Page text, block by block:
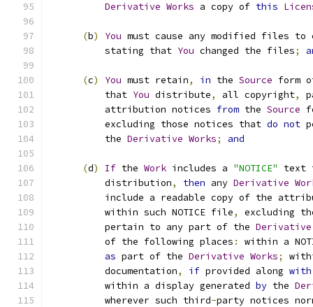
Derivative Works a copy of this
(b) You must cause any modified files to
          stating that
You changed the files;
(c) You must retain, in the Source form
          that
You distribute, all copyright,
          attribution notices
from the Source
          excluding those notices that
do not
          the
Derivative Works; and
(d) If the Work includes a "NOTICE"
          distribution
, then any Derivative
include a readable copy of the
          within such NOTICE file
,
excluding
          pertain to any part of the
Derivative
          of the following places
:
within a
as part of the Derivative Works;
          documentation
, if provided along with
          within a display generated
by the
          wherever such third
-party notices